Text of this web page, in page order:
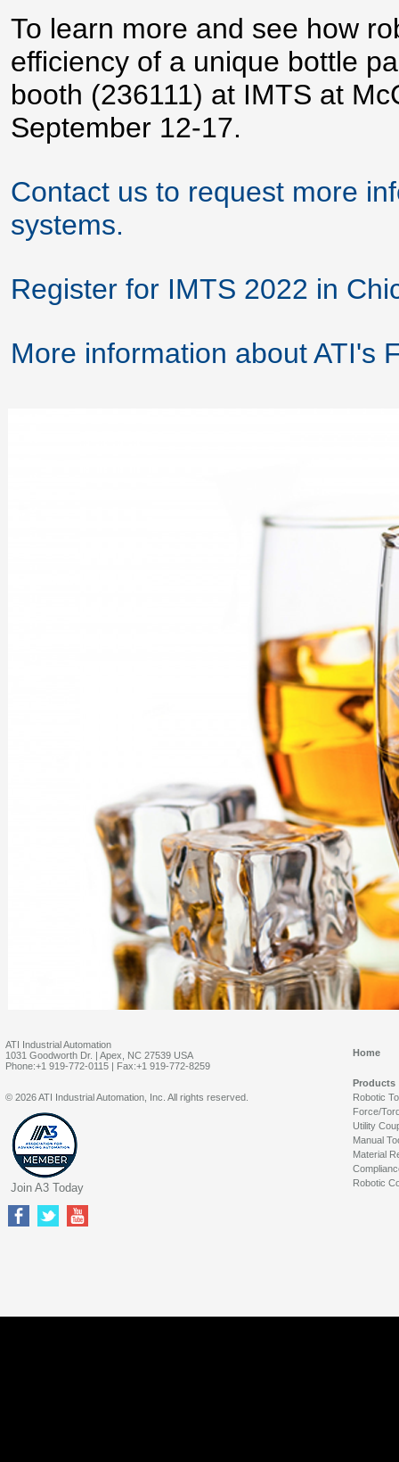
To learn more and see how
efficiency of a unique bottle
booth (236111) at IMTS at
September 12-17.
Contact us to request more
systems.
Register for IMTS 2022 in
More information about ATI's
ATI Industrial Automation
1031 Goodworth Dr. | Apex, NC 27539 USA
Phone:+1 919-772-0115 | Fax:+1 919-772-8259
Home
Products
Robotic
Force/
Utility
Manual
Material
Robotic
© 2026 ATI Industrial Automation, Inc. All rights reserved.
Join A3 Today